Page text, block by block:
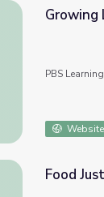
Eating Local |
Growing
PBS
Website
Food